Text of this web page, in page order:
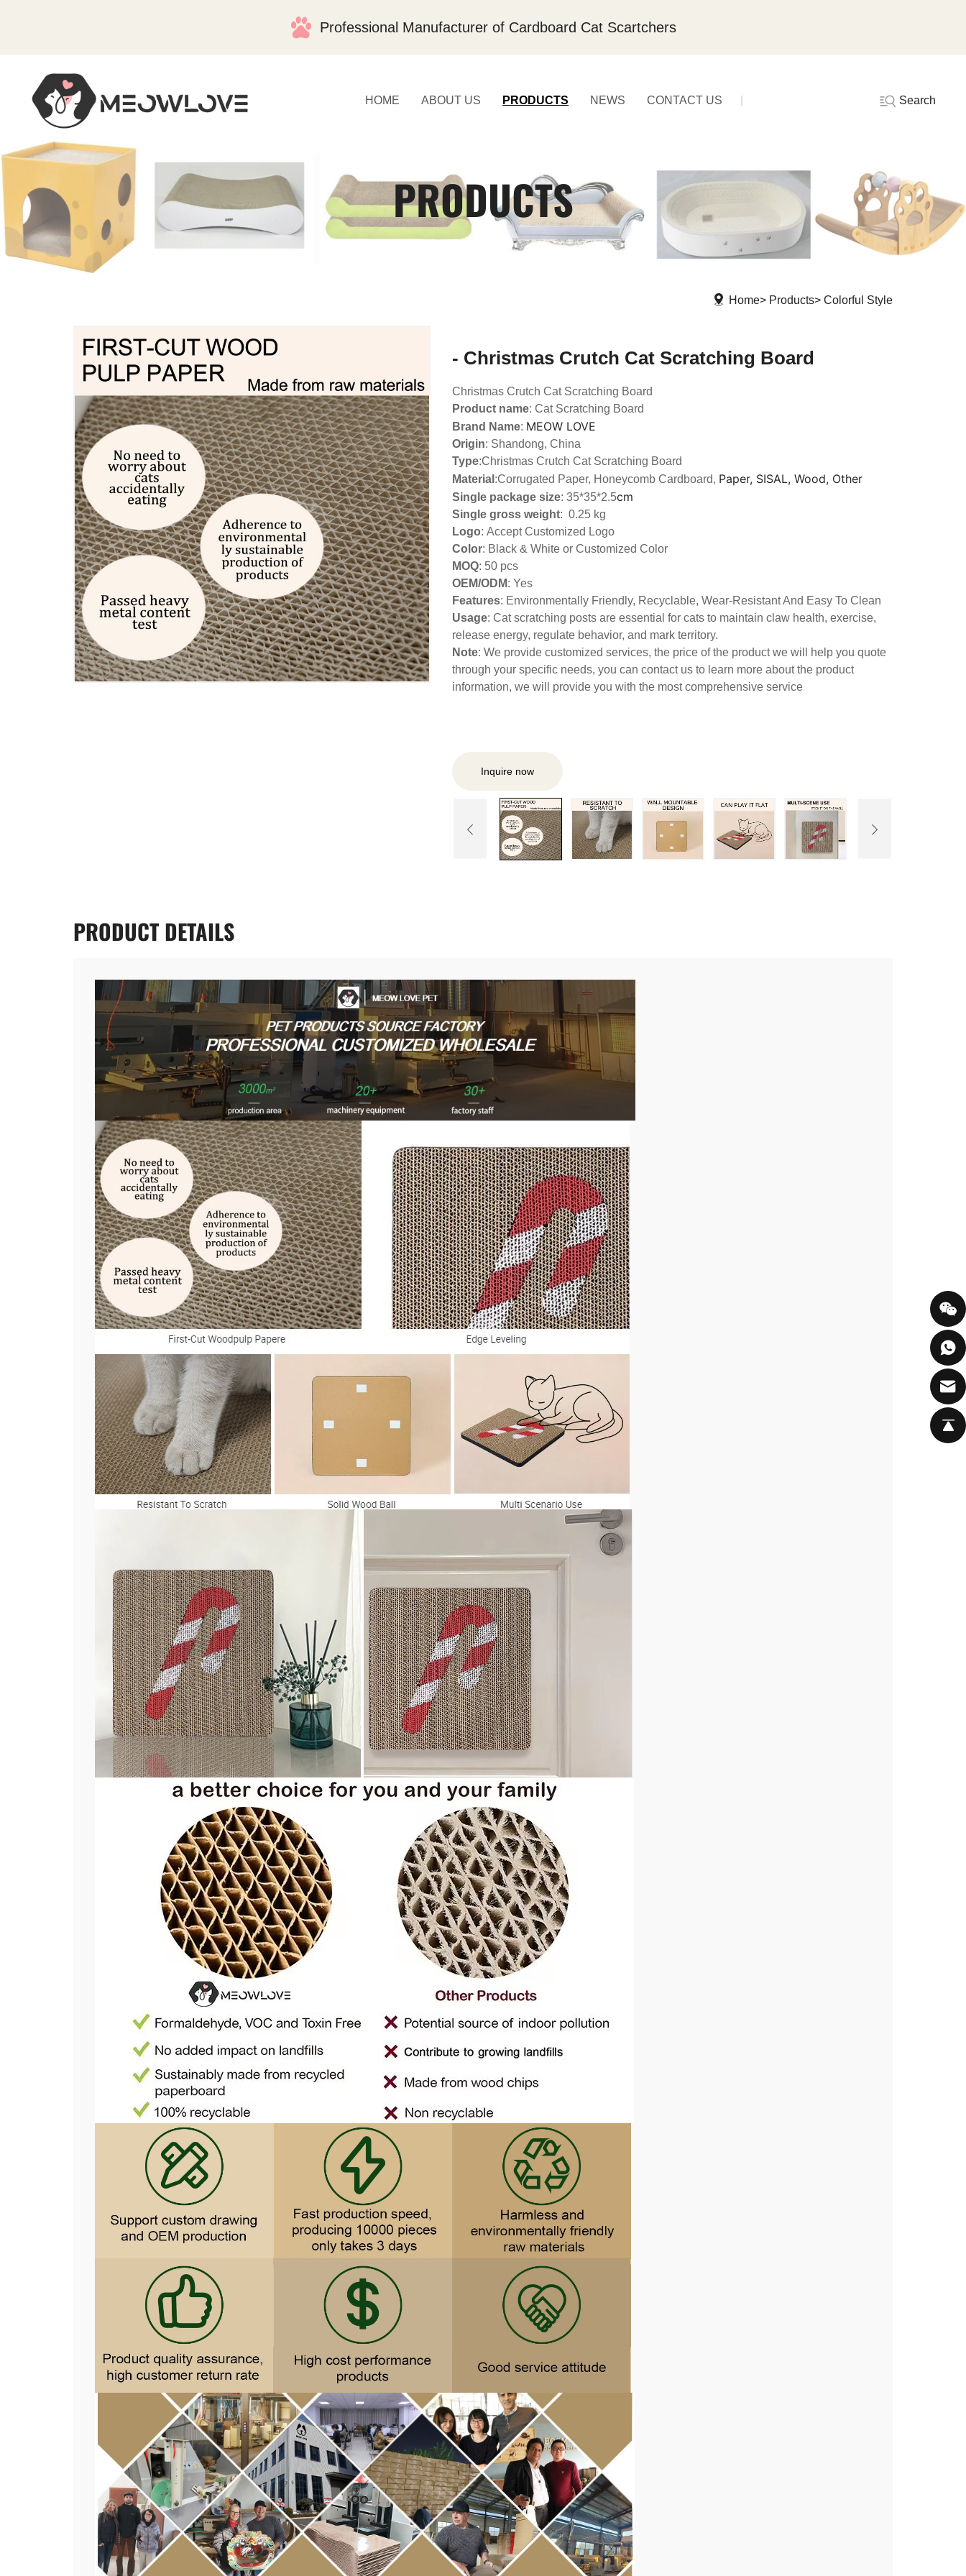
Professional Manufacturer of Cardboard Cat Scartchers
HOME ABOUT US PRODUCTS NEWS CONTACT US Search
PRODUCTS
Home Products Colorful Style
- Christmas Crutch Cat Scratching Board
Christmas Crutch Cat Scratching Board
Product name: Cat Scratching Board
Brand Name: MEOW LOVE
Origin: Shandong, China
Type:Christmas Crutch Cat Scratching Board
Material :Corrugated Paper, Honeycomb Cardboard, Paper, SISAL, Wood, Other
Single package size: 35*35*2.5cm
Single gross weight: 0.25 kg
Logo: Accept Customized Logo
Color: Black & White or Customized Color
MOQ: 50 pcs
OEM/ODM: Yes
Features: Environmentally Friendly, Recyclable, Wear-Resistant And Easy To Clean
Usage: Cat scratching posts are essential for cats to maintain claw health, exercise,
release energy, regulate behavior, and mark territory.
Note: We provide customized services, the price of the product we will help you quote
through your specific needs, you can contact us to learn more about the product
information, we will provide you with the most comprehensive service
Inquire now
PRODUCTDETAILS